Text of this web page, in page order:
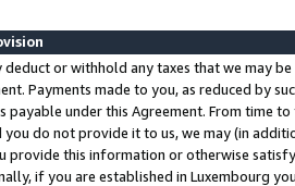
deduct or withhold any taxes that we may
Payments made to you, as reduced by
payable under this Agreement. From time
you do not provide it to us, we may (in
provide this information or otherwise
if you are established in Luxembourg